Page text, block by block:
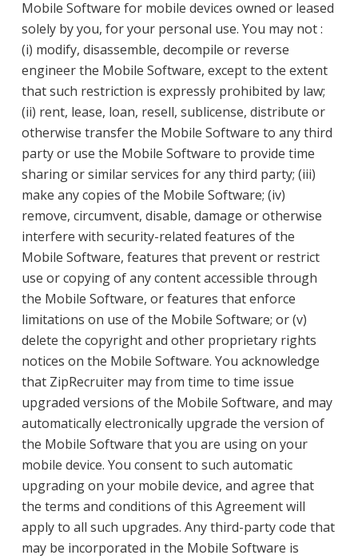
Mobile Software for mobile devices owned or leased
solely by you, for your personal use. You may not :
(i) modify, disassemble, decompile or reverse
engineer the Mobile Software, except to the extent
that such restriction is expressly prohibited by law;
(ii) rent, lease, loan, resell, sublicense, distribute or
otherwise transfer the Mobile Software to any third
party or use the Mobile Software to provide time
sharing or similar services for any third party; (iii)
make any copies of the Mobile Software; (iv)
remove, circumvent, disable, damage or otherwise
interfere with security-related features of the
Mobile Software, features that prevent or restrict
use or copying of any content accessible through
the Mobile Software, or features that enforce
limitations on use of the Mobile Software; or (v)
delete the copyright and other proprietary rights
notices on the Mobile Software. You acknowledge
that ZipRecruiter may from time to time issue
upgraded versions of the Mobile Software, and may
automatically electronically upgrade the version of
the Mobile Software that you are using on your
mobile device. You consent to such automatic
upgrading on your mobile device, and agree that
the terms and conditions of this Agreement will
apply to all such upgrades. Any third-party code that
may be incorporated in the Mobile Software is